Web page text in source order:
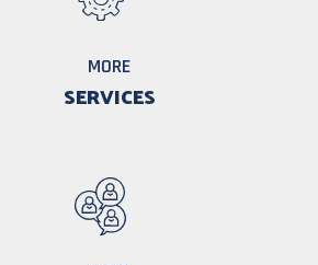
MORE
SERVICES